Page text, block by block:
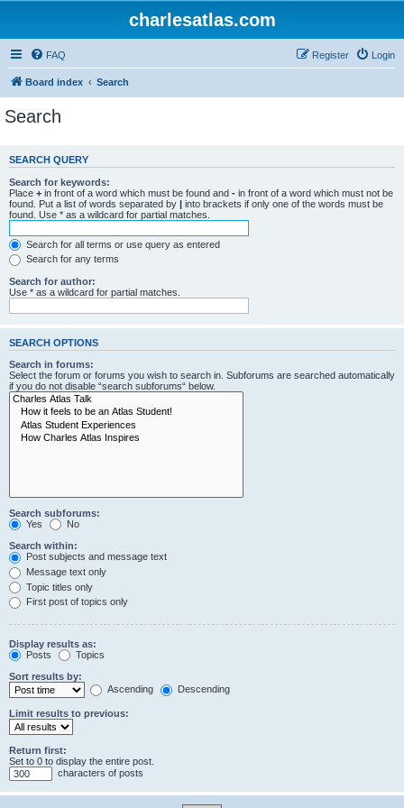
charlesatlas.com
FAQ Login
Register
Board index Search
Search
SEARCH QUERY
Search for keywords:
Place + in front of a word which must be found and - in front of a word which must not be
found. Put a list of words separated by | into brackets if only one of the words must be
found. Use * as a wildcard for partial matches.
Search for all terms or use query as entered
Search for any terms
Search for author:
Use * as a wildcard for partial matches.
SEARCH OPTIONS
Search in forums:
Select the forum or forums you wish to search in. Subforums are searched automatically
if you do not disable “search subforums“ below.
Search subforums:
Yes
No
Search within:
Post subjects and message text
Message text only
Topic titles only
First post of topics only
Display results as:
Posts
Topics
Sort results by:
Ascending
Descending
Limit results to previous:
Return first:
Set to 0 to display the entire post.
characters of posts